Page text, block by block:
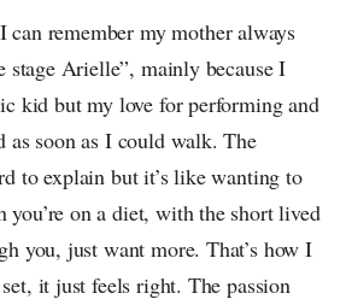
can remember my mother always
stage Arielle”, mainly because I
kid but my love for performing and
as soon as I could walk. The
to explain but it’s like wanting to
you’re on a diet, with the short lived
you, just want more. That’s how I
it just feels right. The passion